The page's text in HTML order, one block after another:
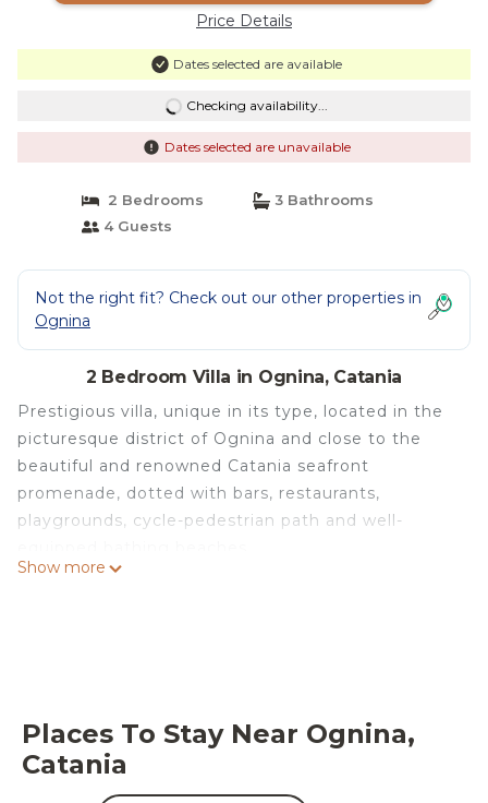
Price Details
Dates selected are available
Checking availability...
Dates selected are unavailable
2 Bedrooms
3 Bathrooms
4 Guests
Not the right fit? Check out our other properties in
Ognina
2 Bedroom Villa in Ognina, Catania
Prestigious villa, unique in its type, located in the
picturesque district of Ognina and close to the
beautiful and renowned Catania seafront
promenade, dotted with bars, restaurants,
playgrounds, cycle-pedestrian path and well-
Certainly the best logistical position for visiting the
which is on an attic floor with an adjoining
bathroom with shower), two bathrooms (one with
shower and the other with bathtub), a very elegant
Show more
Places To Stay Near Ognina,
Catania